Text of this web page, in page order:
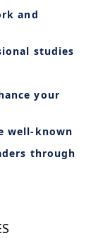
and
studies
your
well-known
through